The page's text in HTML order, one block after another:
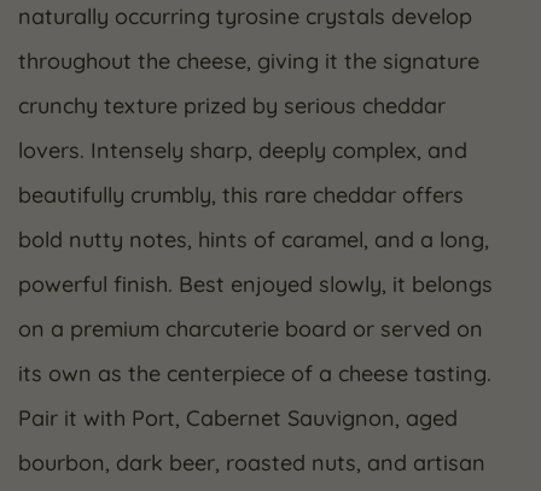
naturally occurring tyrosine crystals develop
throughout the cheese, giving it the signature
crunchy texture prized by serious cheddar
lovers. Intensely sharp, deeply complex, and
beautifully crumbly, this rare cheddar offers
bold nutty notes, hints of caramel, and a long,
powerful finish. Best enjoyed slowly, it belongs
on a premium charcuterie board or served on
its own as the centerpiece of a cheese tasting.
Pair it with Port, Cabernet Sauvignon, aged
bourbon, dark beer, roasted nuts, and artisan